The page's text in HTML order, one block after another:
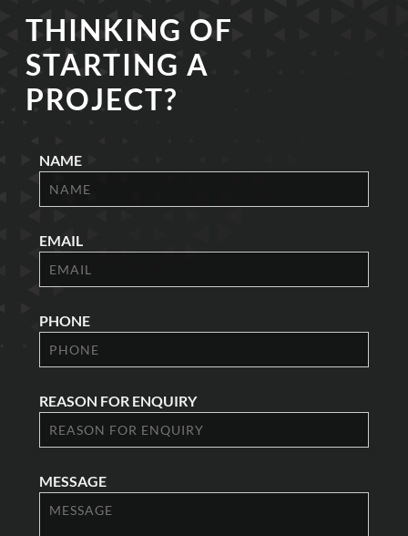
THINKING OF
STARTING A
PROJECT?
NAME
EMAIL
PHONE
REASON FOR ENQUIRY
MESSAGE